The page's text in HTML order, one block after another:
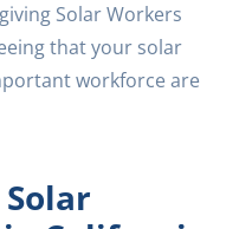
Solar Workers
that your solar
workforce are